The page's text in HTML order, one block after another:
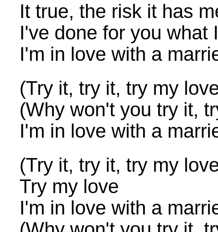
It true, the risk it has
I've done for you what
I'm in love with a
(Try it, try it, try my
(Why won't you try it,
I'm in love with a
(Try it, try it, try my
Try my love
I'm in love with a